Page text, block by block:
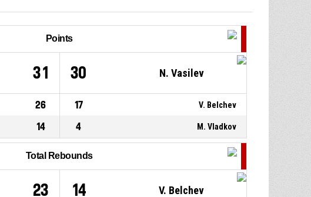
P400:49
100-55
00:53
missed
17, A. Hristov, Assist P401:07
made
97-55
Points
31 30 N. Vasilev
26 17 V. Belchev
14 4 M. Vladkov
Total Rebounds
23 14 V. Belchev